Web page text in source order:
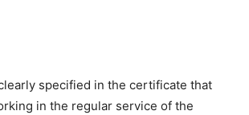
specified in the certificate that
in the regular service of the